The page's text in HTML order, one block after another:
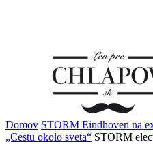
Domov STORM Eindhoven na
„Cestu okolo sveta“ STORM